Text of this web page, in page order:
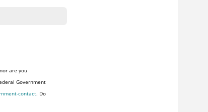
are you
Government
contact. Do